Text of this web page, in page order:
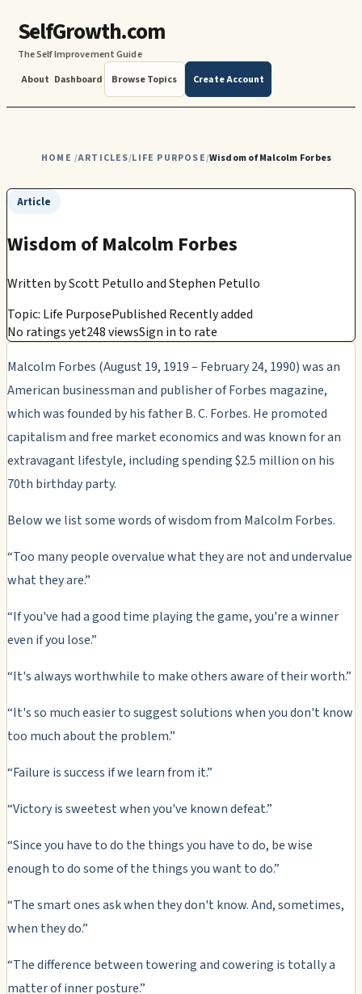
SelfGrowth.com
The Self Improvement Guide
About Dashboard Browse Topics Create Account
HOME /ARTICLES/LIFE PURPOSE/Wisdom of Malcolm Forbes
Article
Wisdom of Malcolm Forbes
Written byScott Petullo and Stephen Petullo
Topic: Life PurposePublished Recently added
No ratings yet248 viewsSign in to rate
Malcolm Forbes (August 19, 1919 – February 24, 1990) was an
American businessman and publisher of Forbes magazine,
which was founded by his father B. C. Forbes. He promoted
capitalism and free market economics and was known for an
extravagant lifestyle, including spending $2.5 million on his
70th birthday party.
Below we list some words of wisdom from Malcolm Forbes.
“Too many people overvalue what they are not and undervalue
what they are.”
“If you've had a good time playing the game, you're a winner
even if you lose.”
“It's always worthwhile to make others aware of their worth.”
“It's so much easier to suggest solutions when you don't know
too much about the problem.”
“Failure is success if we learn from it.”
“Victory is sweetest when you've known defeat.”
“Since you have to do the things you have to do, be wise
enough to do some of the things you want to do.”
“The smart ones ask when they don't know. And, sometimes,
when they do.”
“The difference between towering and cowering is totally a
matter of inner posture.”